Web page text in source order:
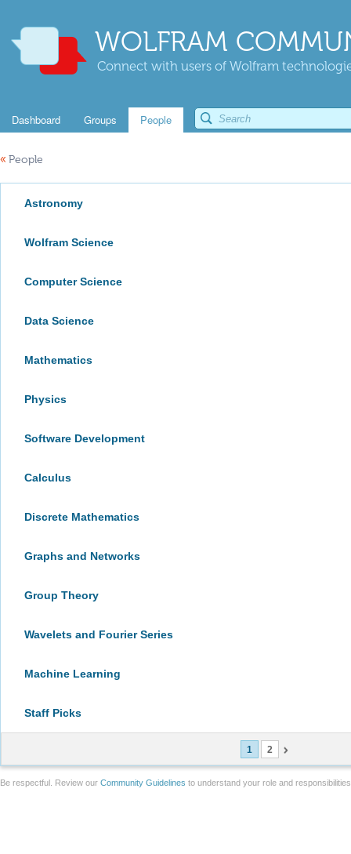
WOLFRAM
Connect with users of Wolfram
Dashboard Groups People
« People
Astronomy
Wolfram Science
Computer Science
Data Science
Mathematics
Physics
Software Development
Calculus
Discrete Mathematics
Graphs and Networks
Group Theory
Wavelets and Fourier Series
Machine Learning
Staff Picks
1 2
Be respectful. Review our Community Guidelines to understand your role and